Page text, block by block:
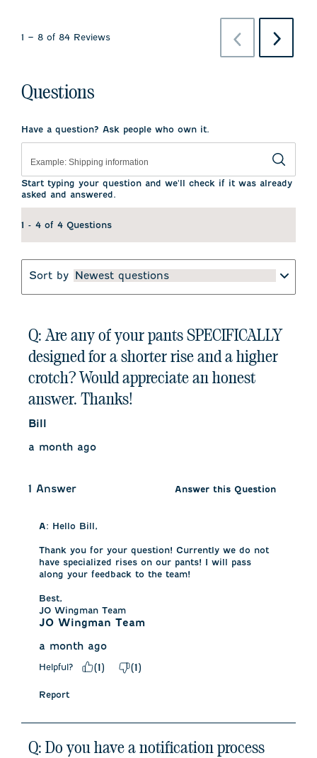
1 – 8 of 84 Reviews
Previous
Reviews
Next
Questions
Have a question? Ask people who own it.
Start typing your question and we'll check if it was already
asked and answered.
1 - 4 of 4 Questions
Sort by Newest questions
Q: Are any of your pants SPECIFICALLY
designed for a shorter rise and a higher
crotch? Would appreciate an honest
answer. Thanks!
Bill
a month ago
1 Answer Answer this Question
A: Hello Bill,
Thank you for your question! Currently we do not
have specialized rises on our pants! I will pass
along your feedback to the team!
Best,
JO Wingman Team
JO Wingman Team
a month ago
Helpful? (1) (1)
Report
Q: Do you have a notification process